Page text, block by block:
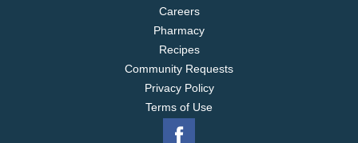
Careers
Pharmacy
Recipes
Community Requests
Privacy Policy
Terms of Use